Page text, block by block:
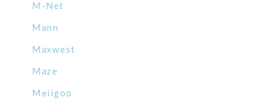
M-Net
Mann
Maxwest
Maze
Meiigoo